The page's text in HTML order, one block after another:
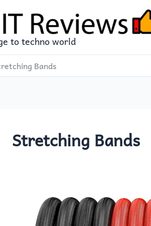
to techno world
Bands
Stretching Bands
PROIRON